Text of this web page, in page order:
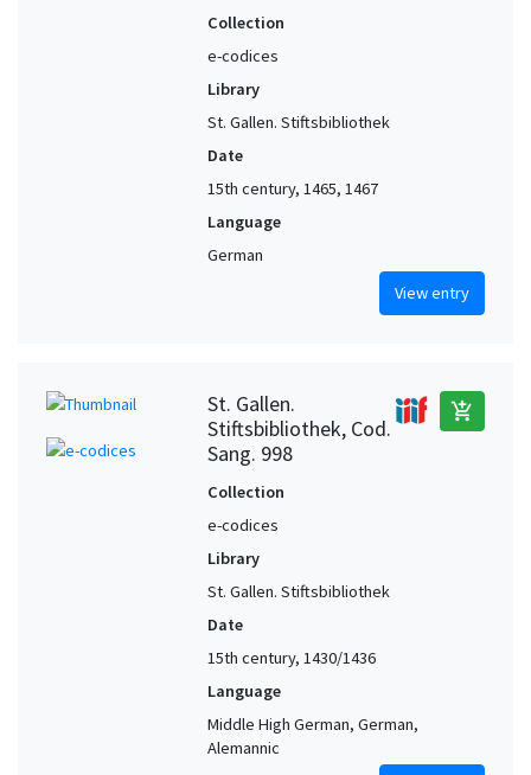
Collection
e-codices
Library
St. Gallen. Stiftsbibliothek
Date
15th century, 1465, 1467
Language
German
View entry
St. Gallen.
Stiftsbibliothek, Cod.
Sang. 998
add_shopping_cart
Collection
e-codices
Library
St. Gallen. Stiftsbibliothek
Date
15th century, 1430/1436
Language
Middle High German, German,
Alemannic